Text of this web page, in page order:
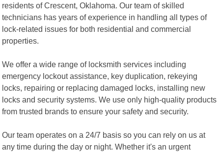
residents of Crescent, Oklahoma. Our team of skilled
technicians has years of experience in handling all types of
lock-related issues for both residential and commercial
properties.
We offer a wide range of locksmith services including
emergency lockout assistance, key duplication, rekeying
locks, repairing or replacing damaged locks, installing new
locks and security systems. We use only high-quality products
from trusted brands to ensure your safety and security.
Our team operates on a 24/7 basis so you can rely on us at
any time during the day or night. Whether it's an urgent